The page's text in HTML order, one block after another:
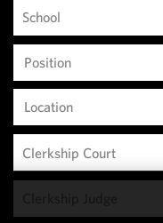
Position
Location